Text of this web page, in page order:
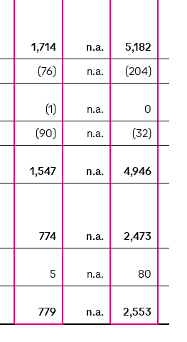
1,714 n.a. 5,182
(76) n.a. (204)
(1) n.a. 0
(90) n.a. (32)
1,547 n.a. 4,946
774 n.a. 2,473
5 n.a. 80
779 n.a. 2,553